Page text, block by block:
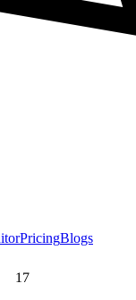
17
PricingBlogs